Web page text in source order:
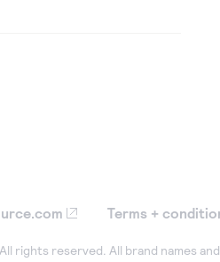
Terms +
rights reserved. All brand names